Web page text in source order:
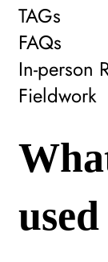
TAGs
FAQs
In-person
Fieldwork